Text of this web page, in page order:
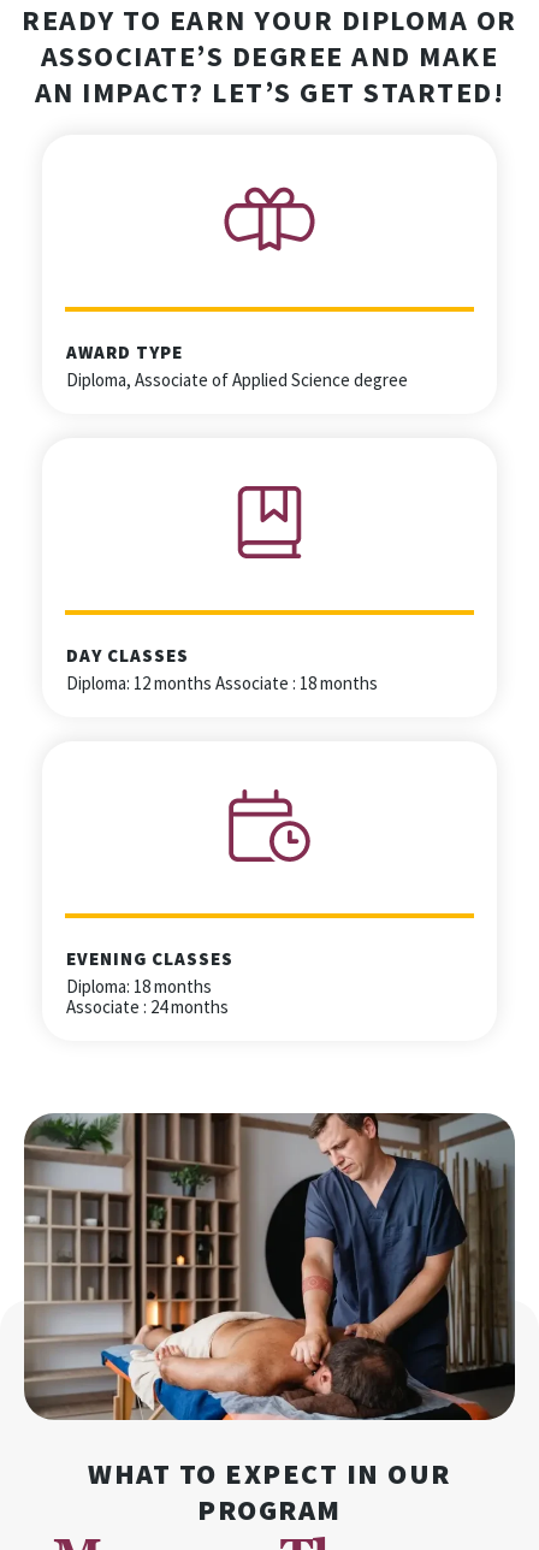
READY TO EARN YOUR DIPLOMA OR
ASSOCIATE’S DEGREE AND MAKE
AN IMPACT? LET’S GET STARTED!
AWARD TYPE
Diploma, Associate of Applied Science degree
DAY CLASSES
Diploma: 12 months Associate : 18 months
EVENING CLASSES
Diploma: 18 months
Associate : 24 months
WHAT TO EXPECT IN OUR
PROGRAM